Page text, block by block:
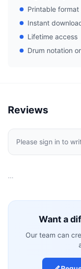
Printable format
Instant
Lifetime access
Drum notation
Reviews
Please sign in to
…
Want a
Our team can